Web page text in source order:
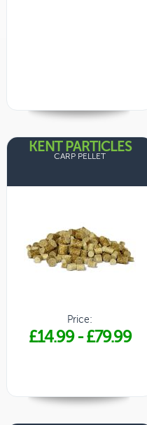
KENT PARTICLES
CARP PELLET
Price:
£14.99-£79.99